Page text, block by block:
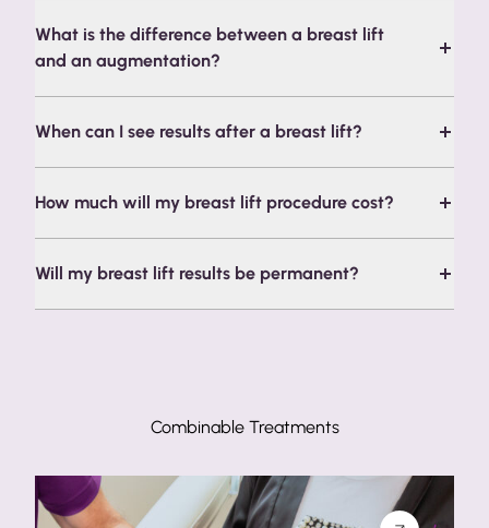
What is the difference between a breast lift
and an augmentation?
When can I see results after a breast lift?
How much will my breast lift procedure cost?
Will my breast lift results be permanent?
Combinable Treatments